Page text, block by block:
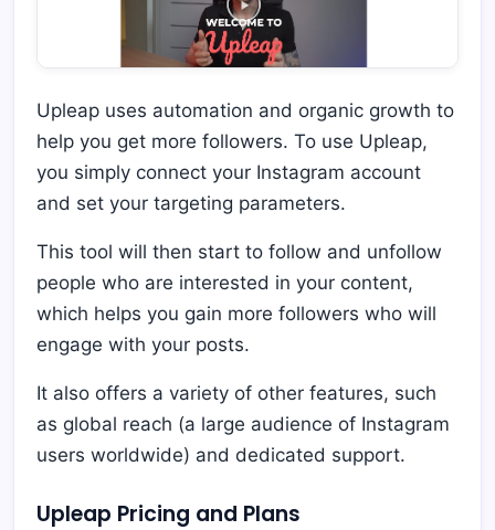
Upleap uses automation and organic growth to
help you get more followers. To use Upleap,
you simply connect your Instagram account
and set your targeting parameters.
This tool will then start to follow and unfollow
people who are interested in your content,
which helps you gain more followers who will
engage with your posts.
It also offers a variety of other features, such
as global reach (a large audience of Instagram
users worldwide) and dedicated support.
Upleap Pricing and Plans